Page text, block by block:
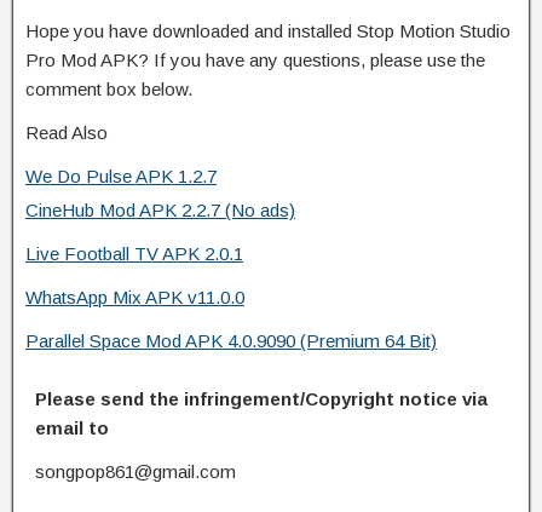
Hope you have downloaded and installed Stop Motion Studio
Pro Mod APK? If you have any questions, please use the
comment box below.
Read Also
We Do Pulse APK 1.2.7
CineHub Mod APK 2.2.7 (No ads)
Live Football TV APK 2.0.1
WhatsApp Mix APK v11.0.0
Parallel Space Mod APK 4.0.9090 (Premium 64 Bit)
Please send the infringement/Copyright notice via
email to
songpop861@gmail.com